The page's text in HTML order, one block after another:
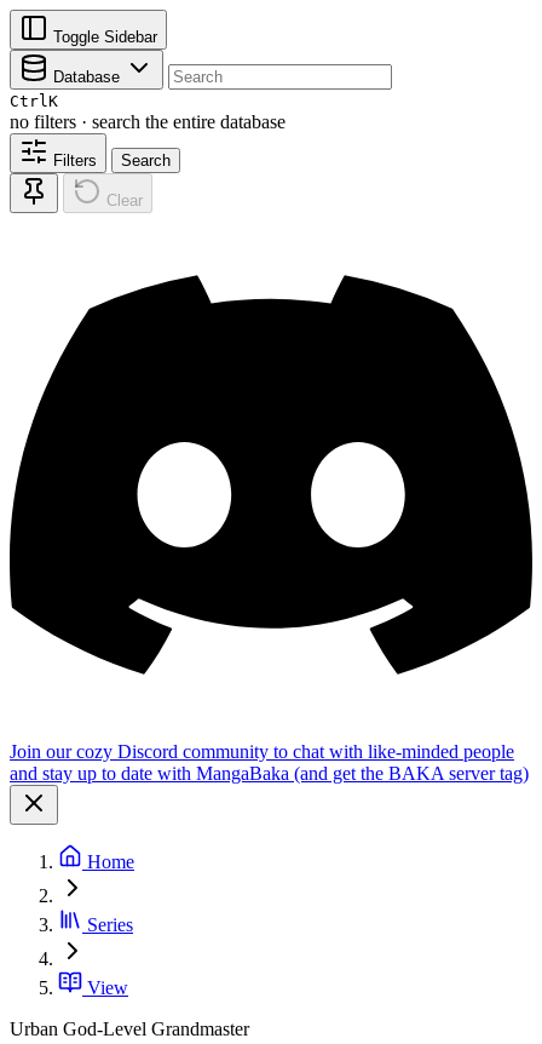
Toggle Sidebar
Database
CtrlK
no filters · search the entire database
Filters Search
Clear
Join our cozy Discord community to chat with like-minded people
and stay up to date with MangaBaka (and get the BAKA server tag)
Home
Series
View
Urban God-Level Grandmaster